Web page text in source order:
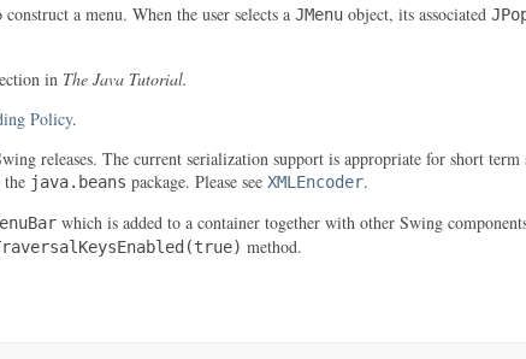
a menu. When the user selects a JMenu object, its associated
in The Java Tutorial.
Policy.
releases. The current serialization support is appropriate for short
java.beans package. Please see XMLEncoder.
which is added to a container together with other Swing
method.